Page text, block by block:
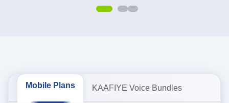
Mobile Plans KAAFIYE Voice Bundles